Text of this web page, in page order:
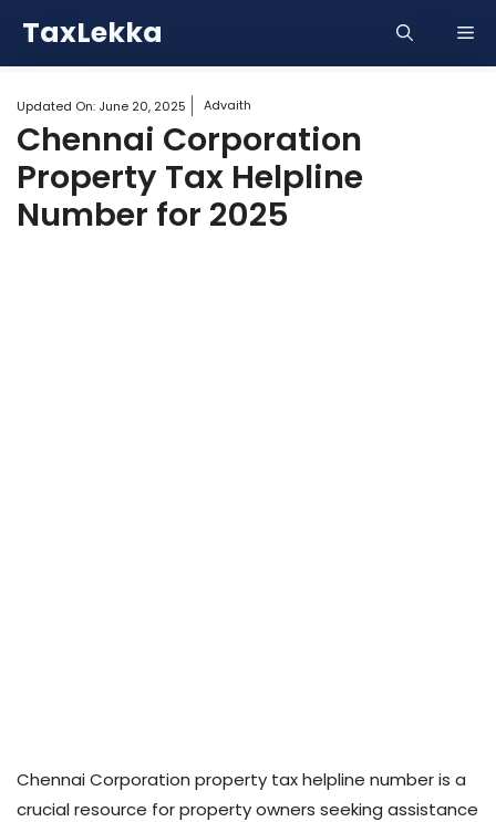
content
TaxLekka
Updated On: June 20, 2025 Advaith
Chennai Corporation
Property Tax Helpline
Number for 2025
Chennai Corporation property tax helpline number is a
crucial resource for property owners seeking assistance